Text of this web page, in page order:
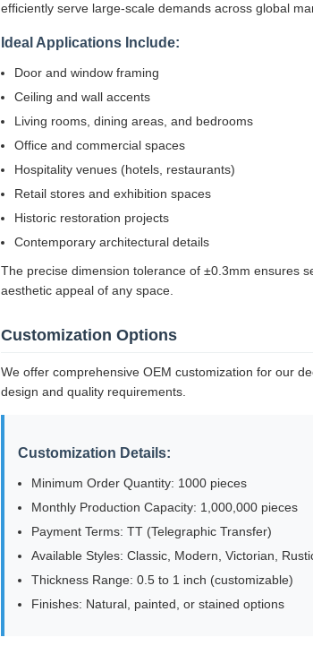
efficiently serve large-scale demands across global
Ideal Applications Include:
Door and window framing
Ceiling and wall accents
Living rooms, dining areas, and bedrooms
Office and commercial spaces
Hospitality venues (hotels, restaurants)
Retail stores and exhibition spaces
Historic restoration projects
Contemporary architectural details
The precise dimension tolerance of ±0.3mm ensures
aesthetic appeal of any space.
Customization Options
We offer comprehensive OEM customization for our
design and quality requirements.
Customization Details:
Minimum Order Quantity: 1000 pieces
Monthly Production Capacity: 1,000,000 pieces
Payment Terms: TT (Telegraphic Transfer)
Available Styles: Classic, Modern, Victorian,
Thickness Range: 0.5 to 1 inch (customizable)
Finishes: Natural, painted, or stained options